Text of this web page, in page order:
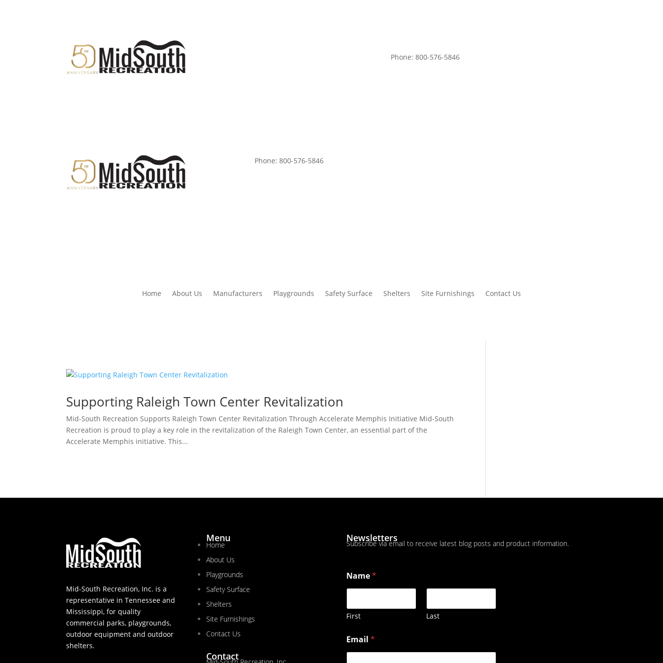
Phone: 800-576-5846
Phone: 800-576-5846
Home About Us Manufacturers Playgrounds Safety Surface Shelters Site Furnishings Contact Us
Supporting Raleigh Town Center Revitalization
Mid-South Recreation Supports Raleigh Town Center Revitalization Through Accelerate Memphis Initiative Mid-South
Recreation is proud to play a key role in the revitalization of the Raleigh Town Center, an essential part of the
Accelerate Memphis initiative. This...
Mid-South Recreation, Inc. is a
representative in Tennessee and
Mississippi, for quality
commercial parks, playgrounds,
outdoor equipment and outdoor
shelters.
Menu
Home
About Us
Playgrounds
Safety Surface
Shelters
Site Furnishings
Contact Us
Contact
Newsletters
Subscribe via email to receive latest blog posts and product information.
Name*
First Last
a
m
Email *